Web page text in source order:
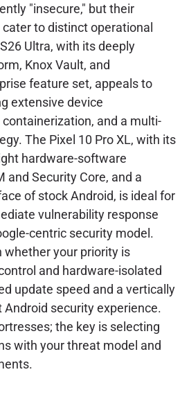
"insecure," but their
to distinct operational
Ultra, with its deeply
Knox Vault, and
feature set, appeals to
extensive device
and a multi-
The Pixel 10 Pro XL, with its
hardware-software
and Security Core, and a
of stock Android, is ideal for
vulnerability response
centric security model.
whether your priority is
and hardware-isolated
update speed and a vertically
security experience.
the key is selecting
with your threat model and